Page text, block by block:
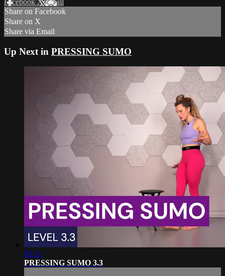
Facebook XEmail
Share on Facebook
Share on X
Share via Email
Up Next in PRESSING SUMO
03:11
PRESSING SUMO 3.3